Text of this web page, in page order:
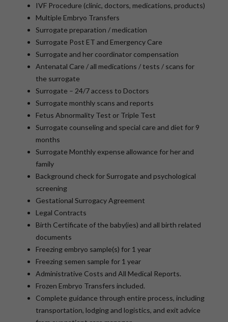
IVF Procedure (clinic, doctors, medications, products)
Multiple Embryo Transfers
Surrogate preparation / medication
Surrogate Post ET and Emergency Care
Surrogate and her coordinator compensation
Antenatal Care / all medications / tests / scans for
the surrogate
Surrogate – 24/7 access to Doctors
Surrogate monthly scans and reports
Fetus Abnormality Test or Triple Test
Surrogate counseling and special care and diet for 9
months
Surrogate Monthly expense allowance for her and
family
Background check for Surrogate and psychological
screening
Gestational Surrogacy Agreement
Legal Contracts
Birth Certificate of the baby(ies) and all birth related
documents
Freezing embryo sample(s) for 1 year
Freezing semen sample for 1 year
Administrative Costs and All Medical Reports.
Frozen Embryo Transfers included.
Complete guidance through entire process, including
transportation, lodging and logistics, and exit advice